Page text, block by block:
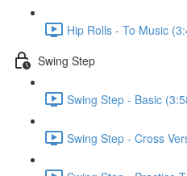
Hip Rolls - To Music
Swing Step
Swing Step - Basic
Swing Step - Cross